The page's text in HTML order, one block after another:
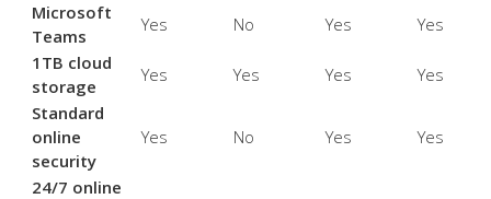
Microsoft
Teams
Yes No Yes
Yes
1TB cloud
storage
Yes Yes Yes
Yes
Standard
online
security
Yes No Yes Yes
24/7 online